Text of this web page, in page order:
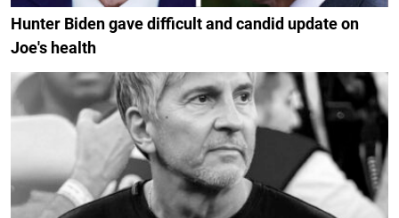
Hunter Biden gave difficult and candid update on
Joe's health